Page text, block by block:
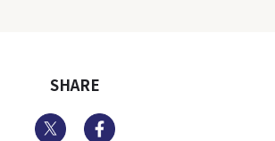
SHARE
Twitter